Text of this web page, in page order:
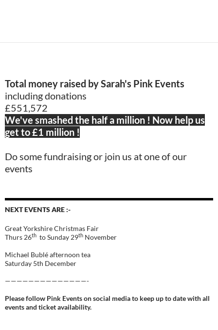
Total money raised by Sarah's Pink Events
including donations
£551,572
We've smashed the half a million ! Now help us
get to £1 million !
Do some fundraising or join us at one of our
events
NEXT EVENTS ARE :-
Great Yorkshire Christmas Fair
Thurs 26th to Sunday 29th November
Michael Bublé afternoon tea
Saturday 5th December
——————————————-
Please follow Pink Events on social media to keep up to date with all
events and ticket availability.